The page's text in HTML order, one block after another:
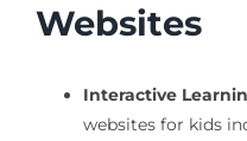
Websites
Interactive
websites for kids